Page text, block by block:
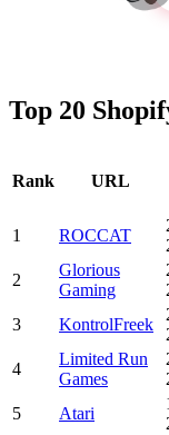
Top 20
Rank URL
1 ROCCAT
2
Glorious
Gaming
3 KontrolFreek
4
Limited Run
Games
5 Atari